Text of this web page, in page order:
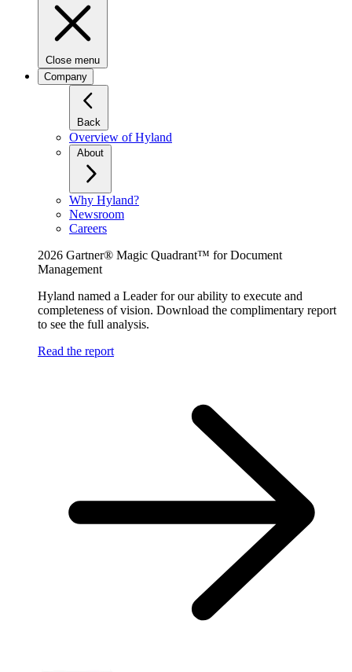
Close menu
Company
Back
Overview of Hyland
About
Why Hyland?
Newsroom
Careers
2026 Gartner® Magic Quadrant™ for Document
Management
Hyland named a Leader for our ability to execute and
completeness of vision. Download the complimentary report
to see the full analysis.
Read the report